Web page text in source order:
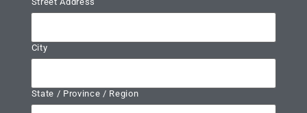
City
State / Province / Region